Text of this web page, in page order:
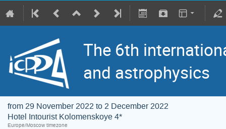
The 6th
and astrophysics
from 29 November 2022 to 2 December 2022
Hotel Intourist Kolomenskoye 4*
Europe/Moscow timezone